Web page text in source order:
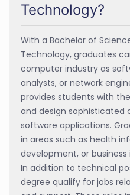
Technology?
With a Bachelor of
Technology, graduates
computer industry as
analysts, or network
provides students with
and design sophisticated
software applications.
in areas such as health
development, or
In addition to technical
degree qualify for jobs